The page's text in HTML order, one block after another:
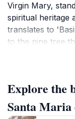
Virgin Mary,
spiritual heritage
translates to
to the pine tree
a photographer's
Inside, the
Explore the
Santa Maria